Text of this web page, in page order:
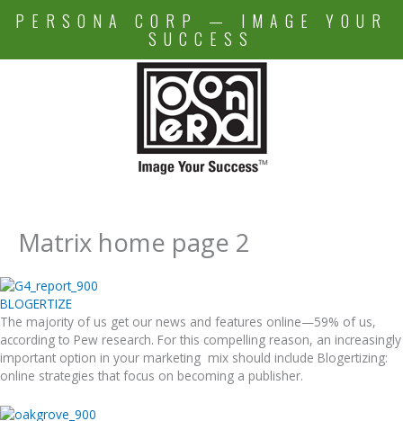
PERSONA CORP — IMAGE YOUR
SUCCESS
Matrix home page 2
BLOGERTIZE
The majority of us get our news and features online—59% of us,
according to Pew research. For this compelling reason, an increasingly
important option in your marketing mix should include Blogertizing:
online strategies that focus on becoming a publisher.